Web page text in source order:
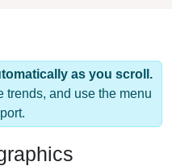
as you scroll.
trends, and use the menu